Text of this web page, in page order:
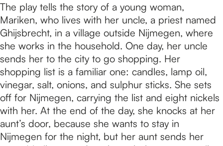
The play tells the story of a young woman,
Mariken, who lives with her uncle, a priest named
Ghijsbrecht, in a village outside Nijmegen, where
she works in the household. One day, her uncle
sends her to the city to go shopping. Her
shopping list is a familiar one: candles, lamp oil,
vinegar, salt, onions, and sulphur sticks. She sets
off for Nijmegen, carrying the list and eight nickels
with her. At the end of the day, she knocks at her
aunt’s door, because she wants to stay in
Nijmegen for the night, but her aunt sends her